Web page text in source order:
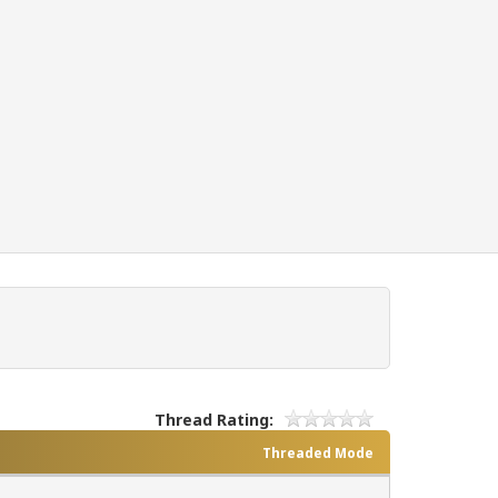
Thread Rating:
Threaded Mode